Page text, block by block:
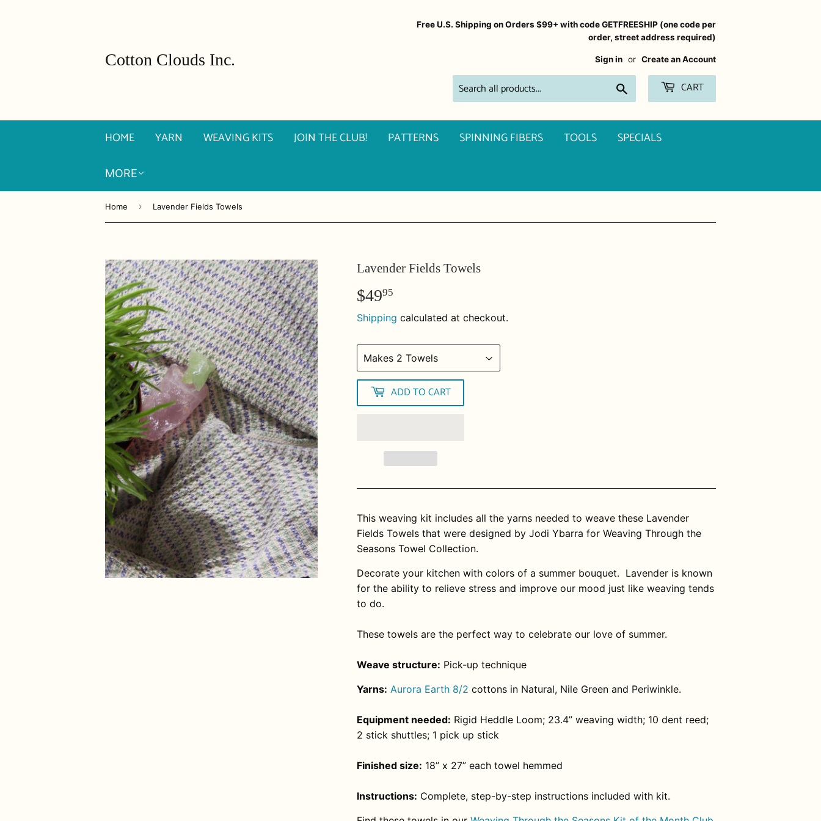
Cotton Clouds Inc.
Free U.S. Shipping on Orders $99+ with code GETFREESHIP (one code per
order, street address required)
Sign in or Create an Account
CART
HOME YARN WEAVING KITS JOIN THE CLUB! PATTERNS SPINNING FIBERS TOOLS SPECIALS
MORE
Home › Lavender Fields Towels
Lavender Fields Towels
$4995
Shipping calculated at checkout.
ADD TO CART
This weaving kit includes all the yarns needed to weave these Lavender
Fields Towels that were designed by Jodi Ybarra for Weaving Through the
Seasons Towel Collection.
Decorate your kitchen with colors of a summer bouquet. Lavender is known
for the ability to relieve stress and improve our mood just like weaving tends
to do.
These towels are the perfect way to celebrate our love of summer.
Weave structure: Pick-up technique
Yarns: Aurora Earth 8/2 cottons in Natural, Nile Green and Periwinkle.
Equipment needed: Rigid Heddle Loom; 23.4” weaving width; 10 dent reed;
2 stick shuttles; 1 pick up stick
Finished size: 18” x 27” each towel hemmed
Instructions: Complete, step-by-step instructions included with kit.